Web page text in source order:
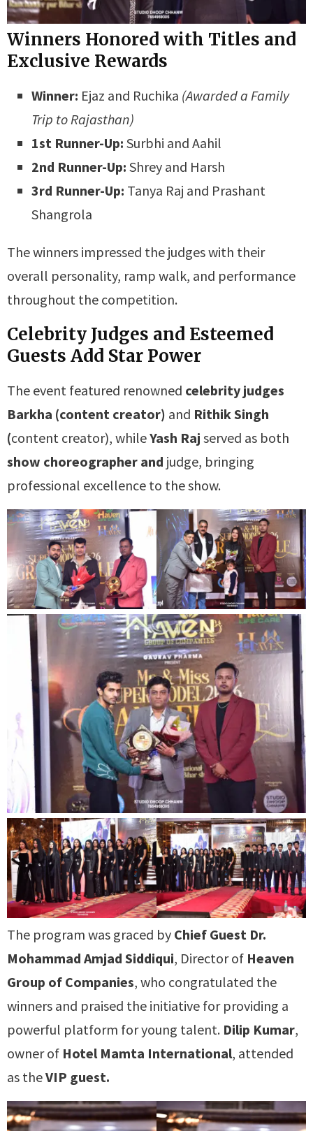
Winners Honored with Titles and
Exclusive Rewards
Winner: Ejaz and Ruchika (Awarded a Family
Trip to Rajasthan)
1st Runner-Up: Surbhi and Aahil
2nd Runner-Up: Shrey and Harsh
3rd Runner-Up: Tanya Raj and Prashant
Shangrola
The winners impressed the judges with their
overall personality, ramp walk, and performance
throughout the competition.
Celebrity Judges and Esteemed
Guests Add Star Power
The event featured renowned celebrity judges
Barkha (content creator) and Rithik Singh
(content creator), whileYash Raj served as both
show choreographer and judge, bringing
professional excellence to the show.
The program was graced by Chief Guest Dr.
Mohammad Amjad Siddiqui, Director of Heaven
Group of Companies, who congratulated the
winners and praised the initiative for providing a
powerful platform for young talent. Dilip Kumar,
owner of Hotel Mamta International, attended
as theVIP guest.